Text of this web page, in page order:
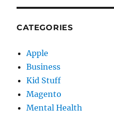
CATEGORIES
Apple
Business
Kid Stuff
Magento
Mental Health